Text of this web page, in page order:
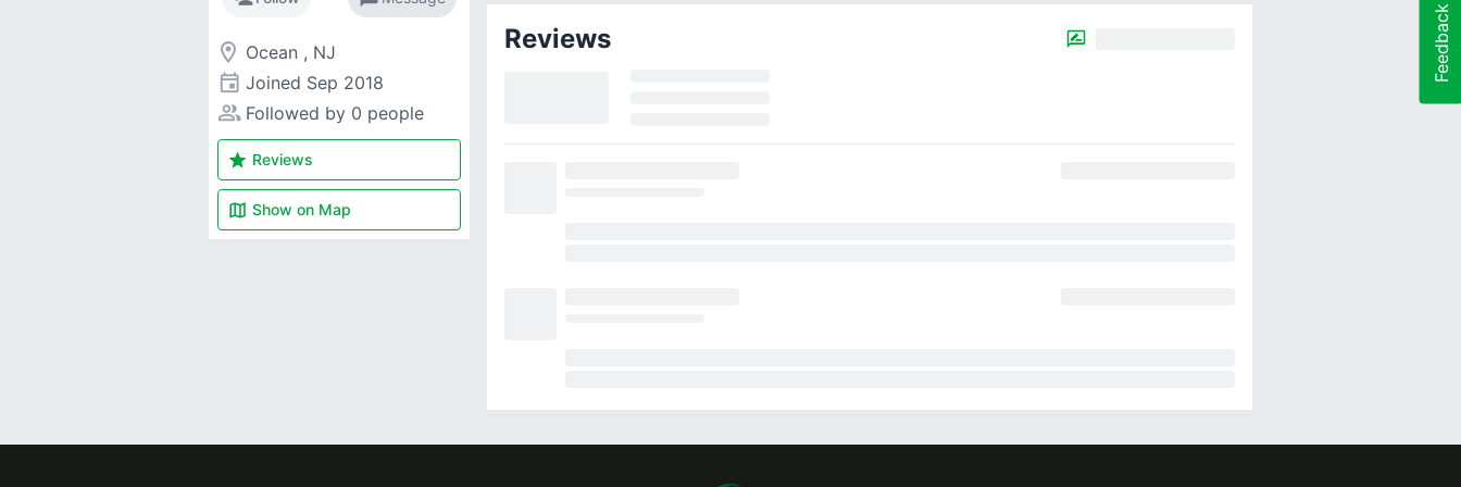
room Ocean , NJ
event Joined Sep 2018
people_alt Followed by 0 people
star Reviews
map Show on Map
Reviews Feedback